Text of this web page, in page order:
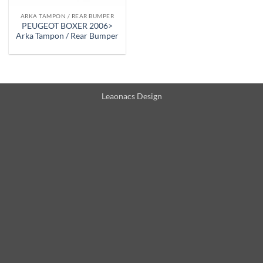
ARKA TAMPON / REAR BUMPER
PEUGEOT BOXER 2006>
Arka Tampon / Rear Bumper
Leaonacs Design